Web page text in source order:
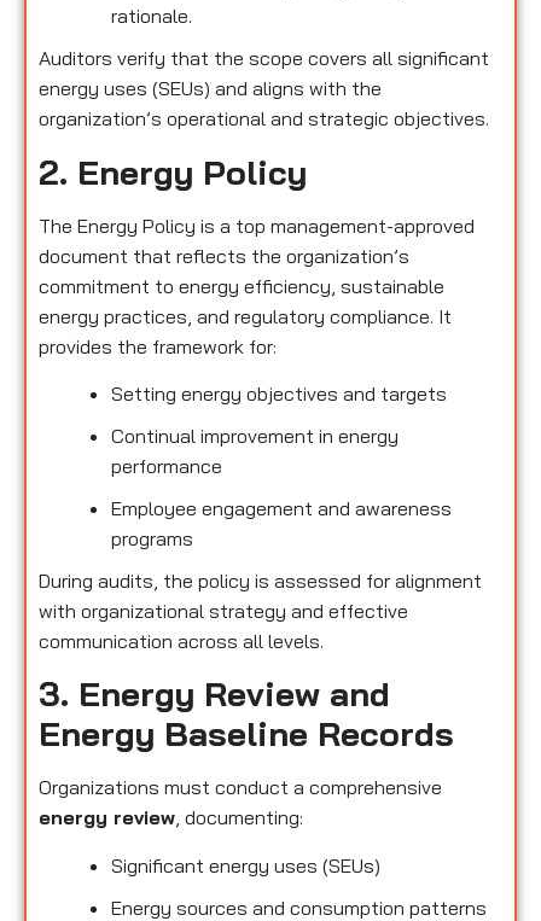
rationale.
Auditors verify that the scope covers all significant
energy uses (SEUs) and aligns with the
organization’s operational and strategic objectives.
2. Energy Policy
The Energy Policy is a top management-approved
document that reflects the organization’s
commitment to energy efficiency, sustainable
energy practices, and regulatory compliance. It
provides the framework for:
Setting energy objectives and targets
Continual improvement in energy
performance
Employee engagement and awareness
programs
During audits, the policy is assessed for alignment
with organizational strategy and effective
communication across all levels.
3. Energy Review and
Energy Baseline Records
Organizations must conduct a comprehensive
energy review, documenting:
Significant energy uses (SEUs)
Energy sources and consumption patterns